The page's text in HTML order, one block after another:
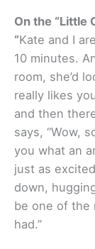
On the “Little
“Kate and I
10 minutes.
room, she’d
really likes
and then
says, “Wow,
you what an
just as
down,
be one of the
had.”